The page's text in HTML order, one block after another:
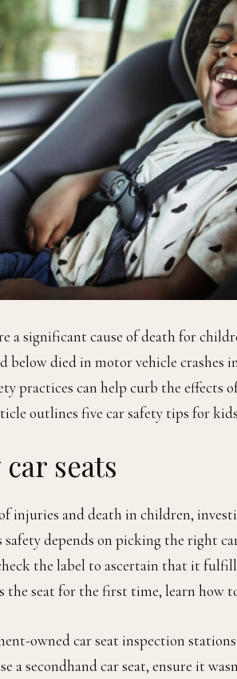
a significant cause of death for
below died in motor vehicle crashes
practices can help curb the effects
outlines five car safety tips for
seats
of injuries and death in children,
depends on picking the right
the label to ascertain that it
the seat for the first time, learn how
owned car seat inspection
secondhand car seat, ensure it